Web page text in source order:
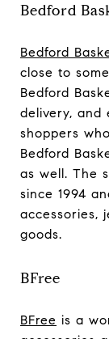
Bedford
Bedford
close to
Bedford
delivery, and
shoppers
Bedford
as well. The
since 1994
accessories,
goods.
BFree
BFree is a